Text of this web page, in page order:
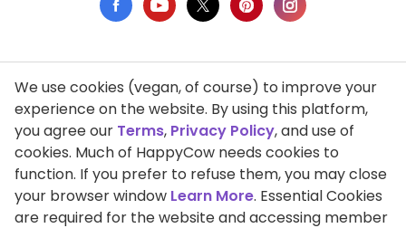
Privacy Policy
Terms of Use
DMCA Compliance
Support HappyCow
We use cookies (vegan, of course) to improve your
experience on the website. By using this platform,
you agree our Terms, Privacy Policy, and use of
cookies. Much of HappyCow needs cookies to
function. If you prefer to refuse them, you may close
your browser window Learn More. Essential Cookies
are required for the website and accessing member